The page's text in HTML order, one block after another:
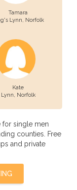
Tamara
Lynn, Norfolk
Kate
Lynn, Norfolk
for single men
counties. Free
and private